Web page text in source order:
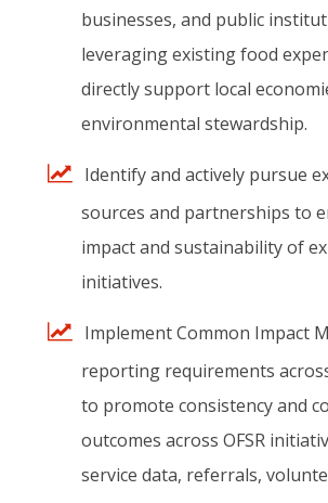
businesses, and public
leveragingexistingfood
directlysupport local
environmental stewardship.
Identifyand actively pursue
sources and partnerships to
impactand sustainabilityof
initiatives.
ImplementCommon Impact
reporting requirements
to promote consistencyand
outcomes across OFSR
service data, referrals,